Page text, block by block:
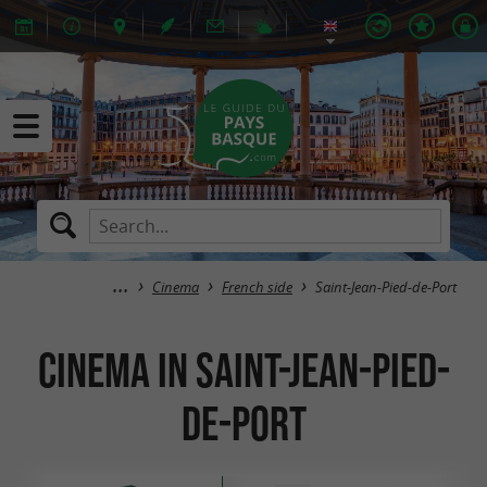
Cinema French side Saint-Jean-Pied-de-Port
Cinema in Saint-Jean-Pied-
de-Port